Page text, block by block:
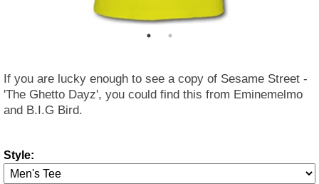
If you are lucky enough to see a copy of Sesame Street -
'The Ghetto Dayz', you could find this from Eminemelmo
and B.I.G Bird.
Style: